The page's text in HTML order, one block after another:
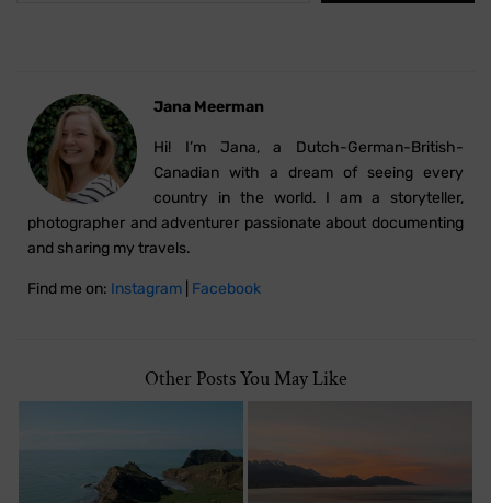
Jana Meerman
Hi! I’m Jana, a Dutch-German-British-
Canadian with a dream of seeing every
country in the world. I am a storyteller,
photographer and adventurer passionate about documenting
and sharing my travels.
Find me on: Instagram Facebook
Other Posts You May Like